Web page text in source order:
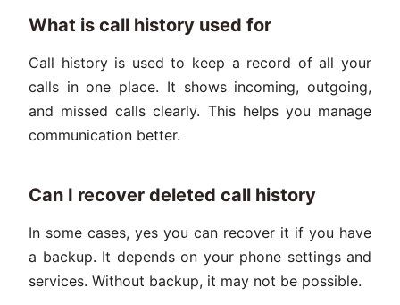
What is call history used for
Call history is used to keep a record of all your
calls in one place. It shows incoming, outgoing,
and missed calls clearly. This helps you manage
communication better.
Can I recover deleted call history
In some cases, yes you can recover it if you have
a backup. It depends on your phone settings and
services. Without backup, it may not be possible.